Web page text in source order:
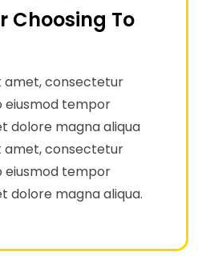
Choosing To
amet, consectetur
eiusmod tempor
dolore magna aliqua
amet, consectetur
eiusmod tempor
dolore magna aliqua.